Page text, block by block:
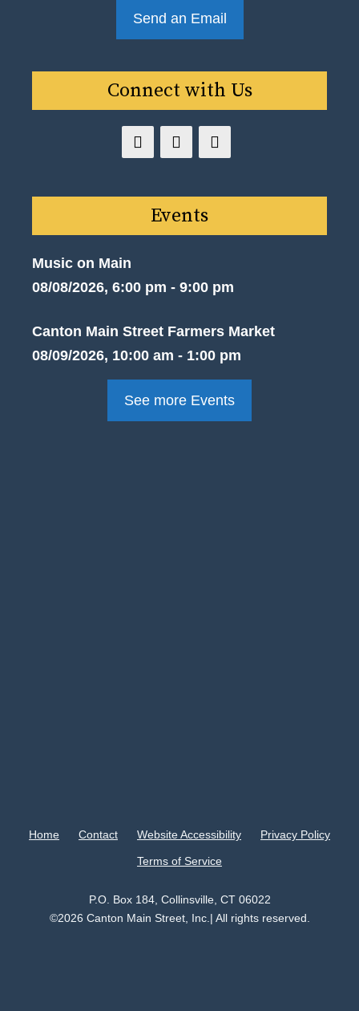
Send an Email
Connect with Us
Events
Music on Main
08/08/2026, 6:00 pm - 9:00 pm
Canton Main Street Farmers Market
08/09/2026, 10:00 am - 1:00 pm
See more Events
Home Contact Website Accessibility Privacy Policy
Terms of Service
P.O. Box 184, Collinsville, CT 06022
©2026 Canton Main Street, Inc.| All rights reserved.